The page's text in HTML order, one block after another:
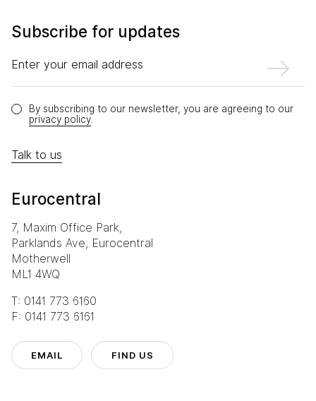
Subscribe for updates
Enter your email address
By subscribing to our newsletter, you are agreeing to our
privacy policy
Talk to us
Eurocentral
7, Maxim Office Park,
Parklands Ave, Eurocentral
Motherwell
ML1 4WQ
T: 0141 773 6160
F: 0141 773 6161
EMAIL FIND US